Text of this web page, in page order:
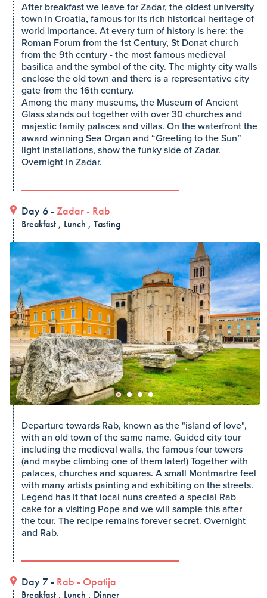
After breakfast we leave for Zadar, the oldest university
town in Croatia, famous for its rich historical heritage of
world importance. At every turn of history is here: the
Roman Forum from the 1st Century, St Donat church
from the 9th century - the most famous medieval
basilica and the symbol of the city. The mighty city walls
enclose the old town and there is a representative city
gate from the 16th century.
Among the many museums, the Museum of Ancient
Glass stands out together with over 30 churches and
majestic family palaces and villas. On the waterfront the
award winning Sea Organ and “Greeting to the Sun”
light installations, show the funky side of Zadar.
Overnight in Zadar.
Day 6 -Zadar - Rab
Breakfast , Lunch , Tasting
Departure towards Rab, known as the "island of love",
with an old town of the same name. Guided city tour
including the medieval walls, the famous four towers
(and maybe climbing one of them later!) Together with
palaces, churches and squares. A small Montmartre feel
with many artists painting and exhibiting on the streets.
Legend has it that local nuns created a special Rab
cake for a visiting Pope and we will sample this after
the tour. The recipe remains forever secret. Overnight
and Rab.
Day 7 - Rab - Opatija
Breakfast , Lunch , Dinner